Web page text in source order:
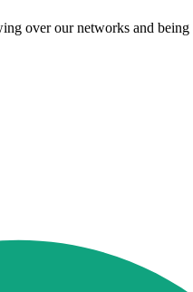
over our networks and